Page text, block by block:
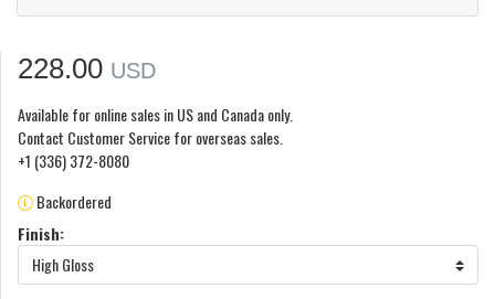
228.00 USD
Available for online sales in US and Canada only.
Contact Customer Service for overseas sales.
+1 (336) 372-8080
Backordered
Finish:
High Gloss